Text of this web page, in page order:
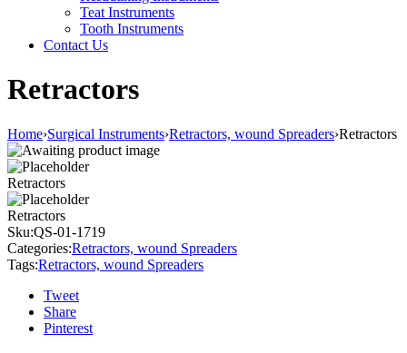
Teat Instruments
Tooth Instruments
Contact Us
Retractors
Home›Surgical Instruments›Retractors, wound Spreaders›Retractors
Retractors
Retractors
Sku:QS-01-1719
Categories:Retractors, wound Spreaders
Tags:Retractors, wound Spreaders
Tweet
Share
Pinterest